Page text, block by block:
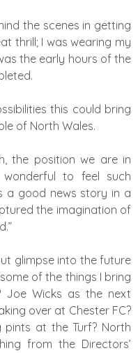
the scenes in getting
thrill; I was wearing my
the early hours of the
this could bring
of North Wales.
the position we are in
wonderful to feel such
a good news story in a
the imagination of
glimpse into the future
of the things I bring
Wicks as the next
over at Chester FC?
pints at the Turf? North
from the Directors’